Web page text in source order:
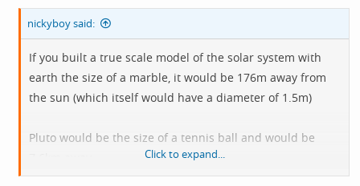
nickyboy said:
If you built a true scale model of the solar system with
earth the size of a marble, it would be 176m away from
the sun (which itself would have a diameter of 1.5m)
Pluto would be the size of a tennis ball and would be
Click to expand...